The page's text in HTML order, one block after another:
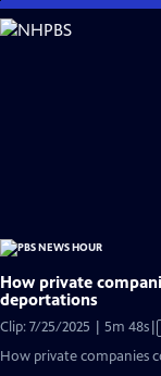
Skip
to
How private
deportations
Clip: 7/25/2025 | 5m 48s
How private companies